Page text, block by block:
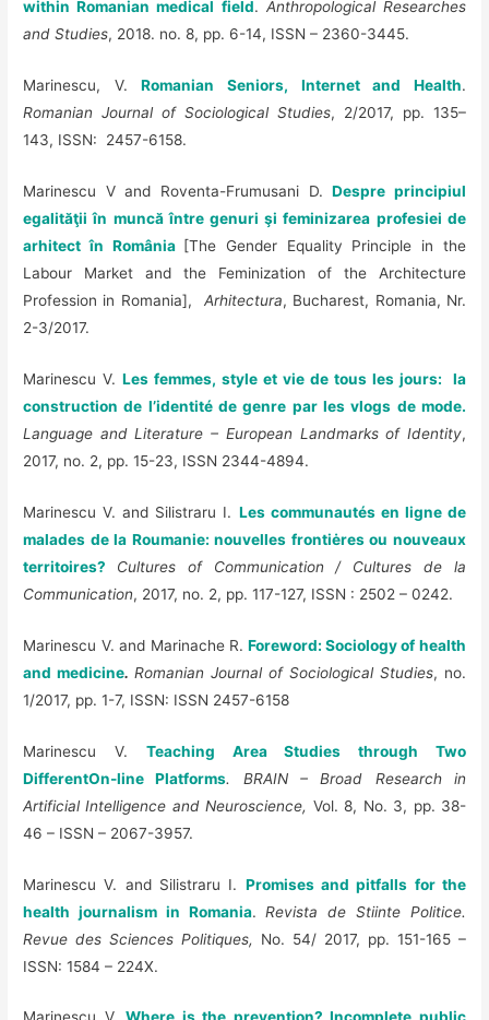
within Romanian medical field. Anthropological Researches
and Studies, 2018. no. 8, pp. 6-14, ISSN – 2360-3445.
Marinescu, V.Romanian Seniors, Internet and Health.
Romanian Journal of Sociological Studies, 2/2017, pp. 135–
143, ISSN: 2457-6158.
Marinescu V and Roventa-Frumusani D.Despre principiul
egalităţii în muncă între genuri şi feminizarea profesiei de
arhitect în România [The Gender Equality Principle in the
Labour Market and the Feminization of the Architecture
Profession in Romania], Arhitectura, Bucharest, Romania, Nr.
2-3/2017.
Marinescu V.Les femmes, style et vie de tous les jours: la
construction de l’identité de genre par les vlogs de mode.
Language and Literature – European Landmarks of Identity,
2017, no. 2, pp. 15-23, ISSN 2344-4894.
Marinescu V. and Silistraru I. Les communautés en ligne de
malades de la Roumanie: nouvelles frontiėres ou nouveaux
territoires?
Cultures of Communication / Cultures de la
Communication, 2017, no. 2, pp. 117-127, ISSN : 2502 – 0242.
Marinescu V. and Marinache R. Foreword: Sociology of health
and medicine.Romanian Journal of Sociological Studies, no.
1/2017, pp. 1-7, ISSN: ISSN 2457-6158
Marinescu V. Teaching Area Studies through Two
DifferentOn-line Platforms. BRAIN –Broad Research in
Artificial Intelligence and Neuroscience, Vol. 8, No. 3, pp. 38-
46 – ISSN – 2067-3957.
Marinescu V. and Silistraru I. Promises and pitfalls for the
health journalism in Romania.Revista de Stiinte Politice.
Revue des Sciences Politiques,
No. 54/ 2017, pp. 151-165 –
ISSN: 1584 – 224X.